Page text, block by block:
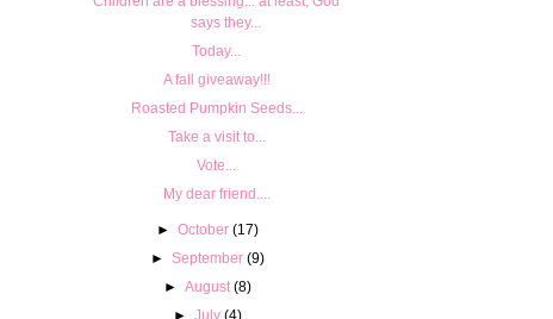
says they...
Today...
A fall giveaway!!!
Roasted Pumpkin Seeds...
Take a visit to...
Vote...
My dear friend....
►October (17)
►September (9)
►August (8)
►July (4)